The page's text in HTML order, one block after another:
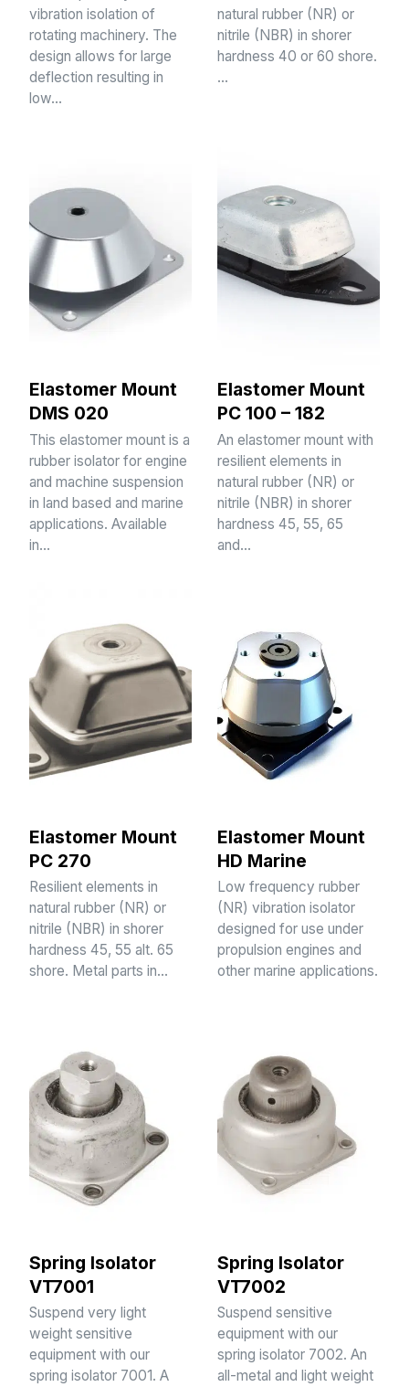
vibration isolation of
rotating machinery. The
design allows for large
deflection resulting in
low…
natural rubber (NR) or
nitrile (NBR) in shorer
hardness 40 or 60 shore.
…
Elastomer Mount
DMS 020
This elastomer mount is a
rubber isolator for engine
and machine suspension
in land based and marine
applications. Available
in…
Elastomer Mount
PC 100 – 182
An elastomer mount with
resilient elements in
natural rubber (NR) or
nitrile (NBR) in shorer
hardness 45, 55, 65
and…
Elastomer Mount
PC 270
Resilient elements in
natural rubber (NR) or
nitrile (NBR) in shorer
hardness 45, 55 alt. 65
shore. Metal parts in…
Elastomer Mount
HD Marine
Low frequency rubber
(NR) vibration isolator
designed for use under
propulsion engines and
other marine applications.
Spring Isolator
VT7001
Suspend very light
weight sensitive
equipment with our
spring isolator 7001. A
Spring Isolator
VT7002
Suspend sensitive
equipment with our
spring isolator 7002. An
all-metal and light weight